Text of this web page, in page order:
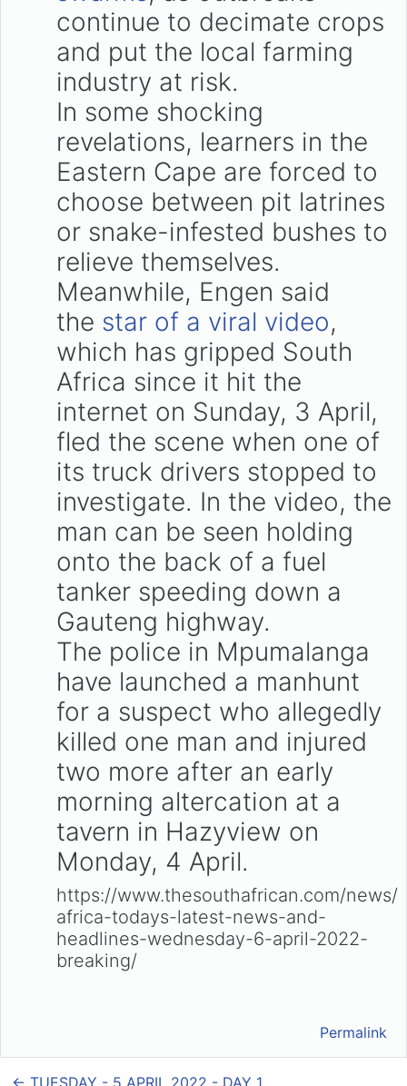
continue to decimate crops
and put the local farming
industry at risk.
In some shocking
revelations, learners in the
Eastern Cape are forced to
choose between pit latrines
or snake-infested bushes to
relieve themselves.
Meanwhile, Engen said
the star of a viral video,
which has gripped South
Africa since it hit the
internet on Sunday, 3 April,
fled the scene when one of
its truck drivers stopped to
investigate. In the video, the
man can be seen holding
onto the back of a fuel
tanker speeding down a
Gauteng highway.
The police in Mpumalanga
have launched a manhunt
for a suspect who allegedly
killed one man and injured
two more after an early
morning altercation at a
tavern in Hazyview on
Monday, 4 April.
https://www.thesouthafrican.com/news/
africa-todays-latest-news-and-
headlines-wednesday-6-april-2022-
breaking/
Permalink
← TUESDAY - 5 APRIL 2022 - DAY 1